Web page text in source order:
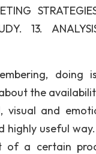
13.
doing
the
visual and
useful way.
of a certain